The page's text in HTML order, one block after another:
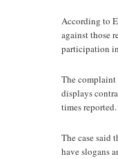
According to
against those
participation
The
displays
times reported.
The case said
have slogans